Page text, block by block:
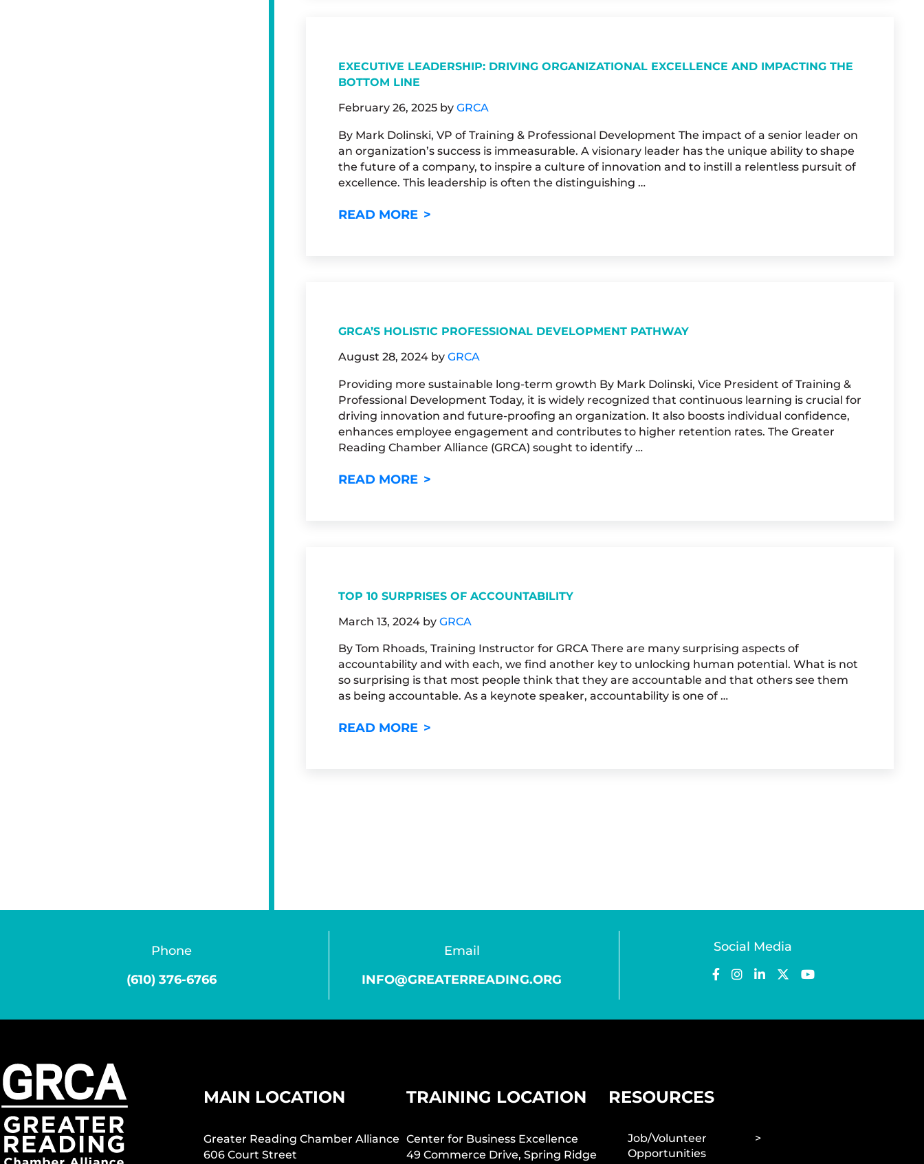
EXECUTIVE LEADERSHIP: DRIVING ORGANIZATIONAL EXCELLENCE AND IMPACTING THE
BOTTOM LINE
February 26, 2025 by GRCA
By Mark Dolinski, VP of Training & Professional Development The impact of a senior leader on
an organization’s success is immeasurable. A visionary leader has the unique ability to shape
the future of a company, to inspire a culture of innovation and to instill a relentless pursuit of
excellence. This leadership is often the distinguishing …
READ MOREEXECUTIVE LEADERSHIP: DRIVING ORGANIZATIONAL EXCELLENCE AND
GRCA’S HOLISTIC PROFESSIONAL DEVELOPMENT PATHWAY
August 28, 2024 by GRCA
Providing more sustainable long-term growth By Mark Dolinski, Vice President of Training &
Professional Development Today, it is widely recognized that continuous learning is crucial for
driving innovation and future-proofing an organization. It also boosts individual confidence,
enhances employee engagement and contributes to higher retention rates. The Greater
Reading Chamber Alliance (GRCA) sought to identify …
READ MOREGRCA’S HOLISTIC PROFESSIONAL DEVELOPMENT PATHWAY
TOP 10 SURPRISES OF ACCOUNTABILITY
March 13, 2024 by GRCA
By Tom Rhoads, Training Instructor for GRCA There are many surprising aspects of
accountability and with each, we find another key to unlocking human potential. What is not
so surprising is that most people think that they are accountable and that others see them
as being accountable. As a keynote speaker, accountability is one of …
READ MORETOP 10 SURPRISES OF ACCOUNTABILITY
Phone
(610) 376-6766
Email
INFO@GREATERREADING.ORG
Social Media
MAIN LOCATION
Greater Reading Chamber Alliance
606 Court Street
TRAINING LOCATION
Center for Business Excellence
49 Commerce Drive, Spring Ridge
RESOURCES
Job/Volunteer
Opportunities